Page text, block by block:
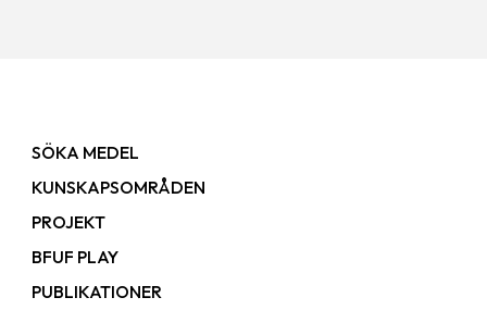
SÖKA MEDEL
KUNSKAPSOMRÅDEN
PROJEKT
BFUF PLAY
PUBLIKATIONER